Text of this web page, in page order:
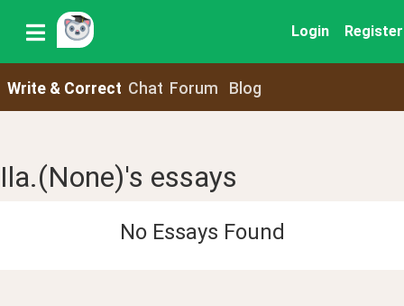
Login Register
Write & Correct Chat Forum Blog
Ila.(None)'s essays
No Essays Found